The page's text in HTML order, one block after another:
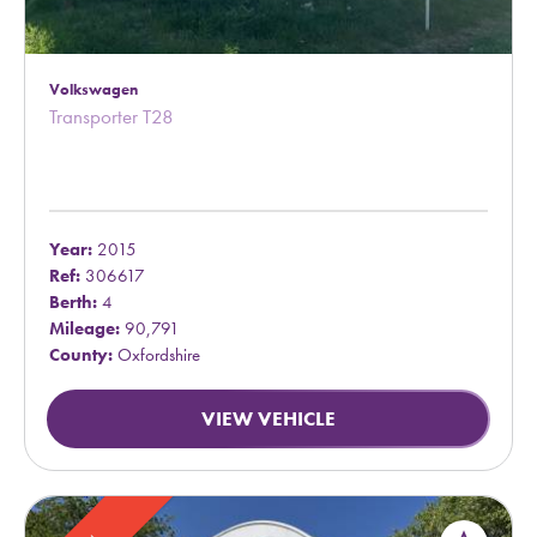
Volkswagen
Transporter T28
Year: 2015
Ref: 306617
Berth: 4
Mileage: 90,791
County: Oxfordshire
VIEW VEHICLE